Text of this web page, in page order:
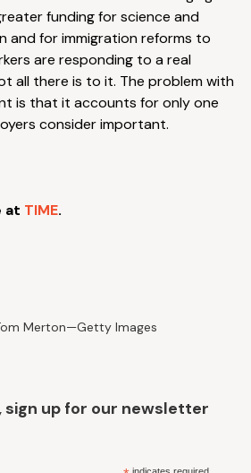
funding for science and
and for immigration reforms to
are responding to a real
all there is to it. The problem with
is that it accounts for only one
consider important.
at TIME.
Merton—Getty Images
sign up for our newsletter
indicates required